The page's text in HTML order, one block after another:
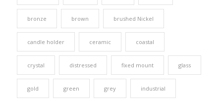
bronze brown brushed Nickel
candle holder ceramic coastal
crystal distressed fixed mount glass
gold green grey industrial